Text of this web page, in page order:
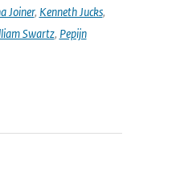
Joiner, Kenneth Jucks,
Swartz, Pepijn